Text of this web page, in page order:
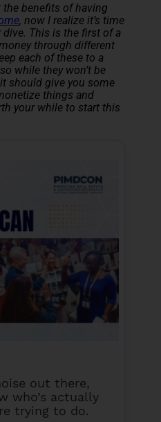
the benefits of having
, now I realize it’s time
This is the first of a
through different
each of these to a
while they won’t be
should give you some
things and
your while to start this
out there,
who’s actually
trying to do.